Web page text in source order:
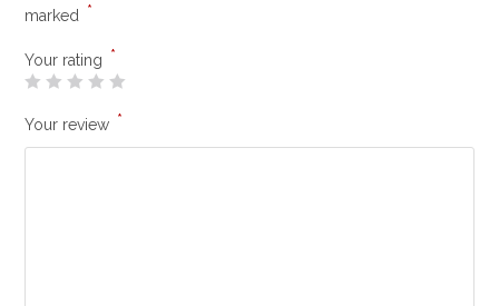
marked
*
Your rating *
Your review *